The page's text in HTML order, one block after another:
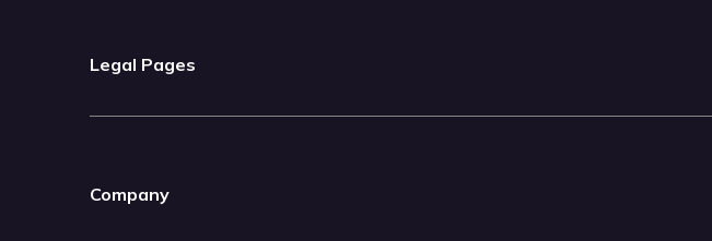
Legal Pages
Company